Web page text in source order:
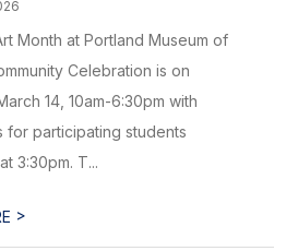
Month at Portland Museum of
Celebration is on
14, 10am-6:30pm with
for participating students
3:30pm. T...
>